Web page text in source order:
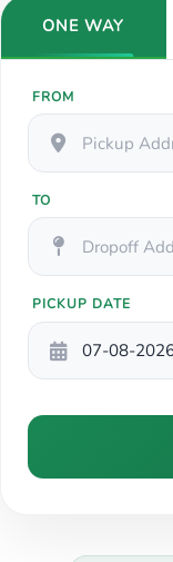
ONE WAY
FROM
TO
PICKUP DATE